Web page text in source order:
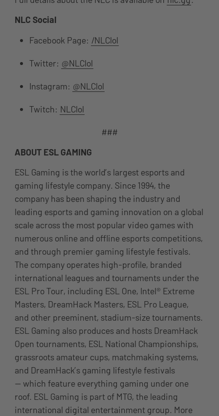
NLC Social
Facebook Page: /NLClol
Twitter: @NLClol
Instagram: @NLClol
Twitch: NLClol
###
ABOUT ESL GAMING
ESL Gaming is the world’s largest esports and
gaming lifestyle company. Since 1994, the
company has been shaping the industry and
leading esports and gaming innovation on a global
scale across the most popular video games with
numerous online and offline esports competitions,
and through premier gaming lifestyle festivals.
The company operates high-profile, branded
international leagues and tournaments under the
ESL Pro Tour, including ESL One, Intel® Extreme
Masters, DreamHack Masters, ESL Pro League,
and other preeminent, stadium-size tournaments.
ESL Gaming also produces and hosts DreamHack
Open tournaments, ESL National Championships,
grassroots amateur cups, matchmaking systems,
and DreamHack’s gaming lifestyle festivals
— which feature everything gaming under one
roof. ESL Gaming is part of MTG, the leading
international digital entertainment group. More